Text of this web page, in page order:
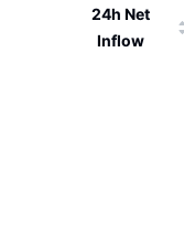
24h Net
Inflow